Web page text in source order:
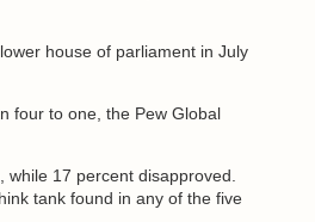
house of parliament in July
four to one, the Pew Global
17 percent disapproved.
tank found in any of the five